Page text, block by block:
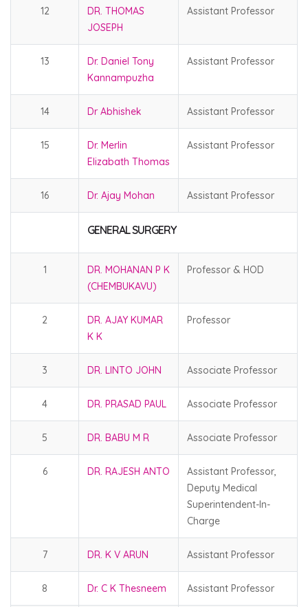
12
DR. THOMAS
JOSEPH
Assistant Professor
13
Dr. Daniel Tony
Kannampuzha
Assistant Professor
14 Dr Abhishek Assistant Professor
15
Dr. Merlin
Elizabath Thomas
Assistant Professor
16 Dr. Ajay Mohan Assistant Professor
GENERAL SURGERY
1
DR. MOHANAN P K
(CHEMBUKAVU)
Professor & HOD
2
DR. AJAY KUMAR
K K
Professor
3 DR. LINTO JOHN Associate Professor
4 DR. PRASAD PAUL Associate Professor
5 DR. BABU M R Associate Professor
6 DR. RAJESH ANTO
Assistant Professor,
Deputy Medical
Superintendent-In-
Charge
7 DR. K V ARUN Assistant Professor
8 Dr. C K Thesneem Assistant Professor